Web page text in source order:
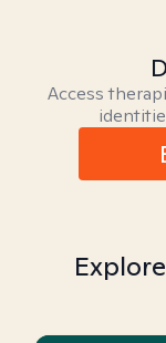
Access